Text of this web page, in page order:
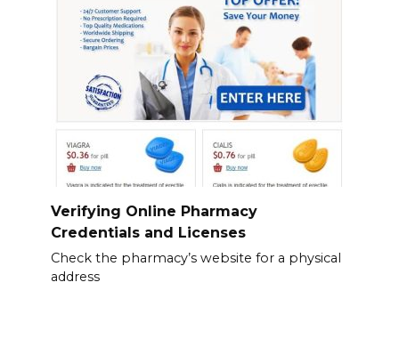
Verifying Online Pharmacy
Credentials and Licenses
Check the pharmacy’s website for a physical
address